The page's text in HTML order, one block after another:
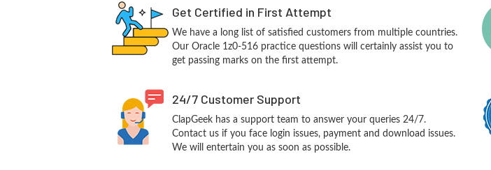
Get Certified in First Attempt
We have a long list of satisfied customers from multiple countries.
Our Oracle 1z0-516 practice questions will certainly assist you to
get passing marks on the first attempt.
24/7 Customer Support
ClapGeek has a support team to answer your queries 24/7.
Contact us if you face login issues, payment and download issues.
We will entertain you as soon as possible.